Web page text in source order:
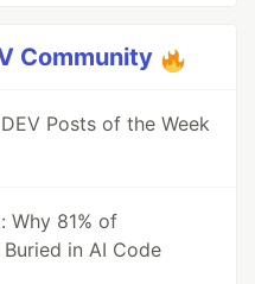
Community
Posts of the Week
Why 81% of
in AI Code